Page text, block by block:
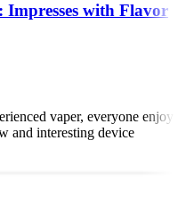
Impresses with Flavor
vaper, everyone enjoys
and interesting device